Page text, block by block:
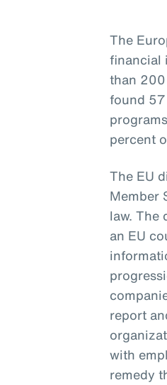
The
financial
than
found
percent
The EU
Member
law. The
an EU
report
with
remedy